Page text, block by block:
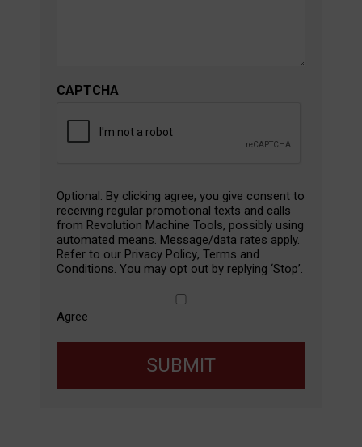
CAPTCHA
Agreement
Optional: By clicking agree, you give consent to
receiving regular promotional texts and calls
from Revolution Machine Tools, possibly using
automated means. Message/data rates apply.
Refer to our Privacy Policy, Terms and
Conditions. You may opt out by replying ‘Stop’.
Agree
SUBMIT